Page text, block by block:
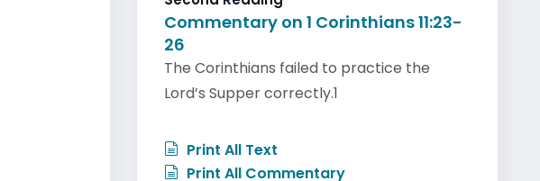
Commentary on 1 Corinthians 11:23-
26
The Corinthians failed to practice the
Lord’s Supper correctly.1
Print All Text
Print All Commentary